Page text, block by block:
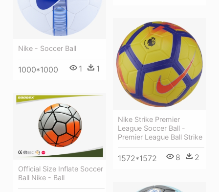
Nike - Soccer Ball
1000*1000 1 1
Nike Strike Premier
League Soccer Ball -
Premier League Ball Strike
1572*1572 8 2
Official Size Inflate Soccer
Ball Nike - Ball